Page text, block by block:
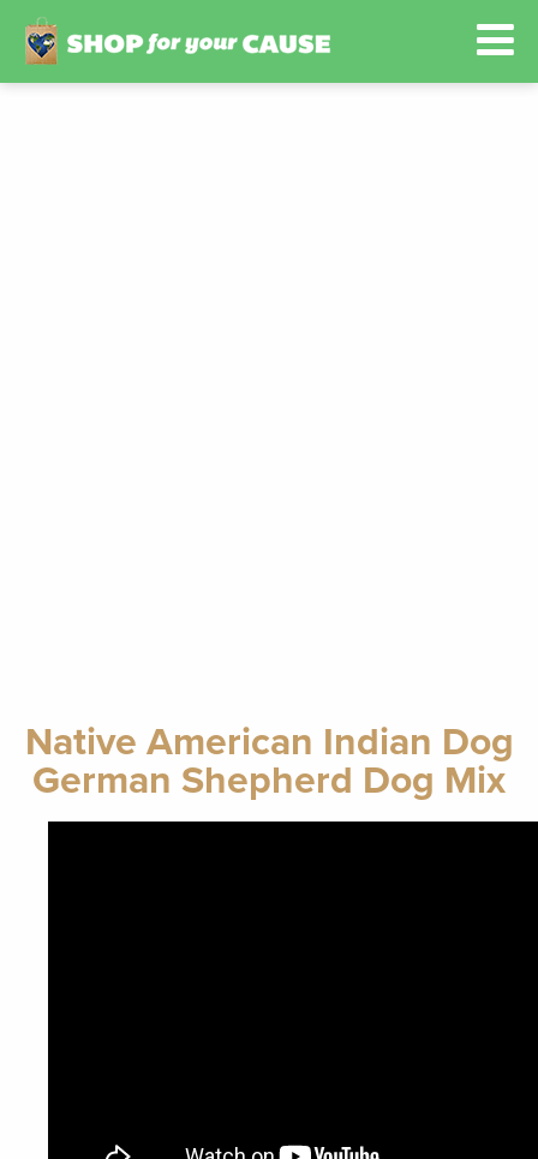
Native American Indian Dog
German Shepherd Dog Mix